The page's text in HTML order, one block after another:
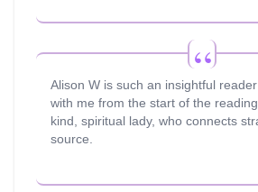
Alison W is such an insightful
with me from the start of the
kind, spiritual lady, who connects
source.